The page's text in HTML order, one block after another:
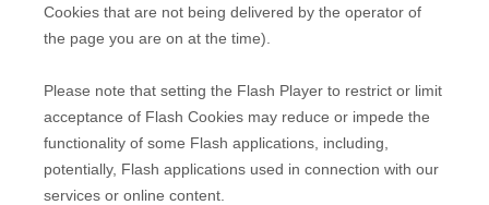
Cookies that are not being delivered by the operator of
the page you are on at the time).
Please note that setting the Flash Player to restrict or limit
acceptance of Flash Cookies may reduce or impede the
functionality of some Flash applications, including,
potentially, Flash applications used in connection with our
services or online content.